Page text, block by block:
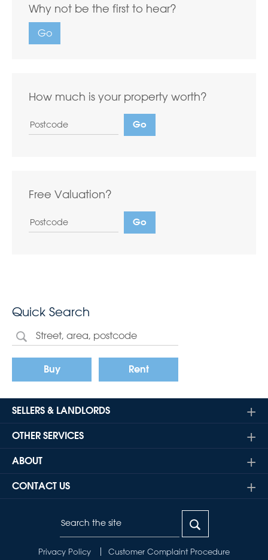
Why not be the first to hear?
Go
How much is your property worth?
Free Valuation?
Quick Search
Buy Rent
SELLERS & LANDLORDS
OTHER SERVICES
ABOUT
CONTACT US
Privacy Policy Customer Complaint Procedure